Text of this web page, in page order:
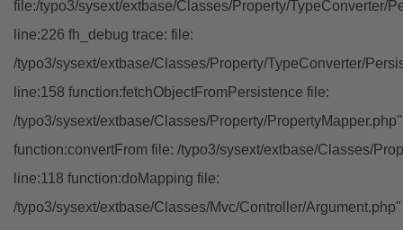
file:/typo3/sysext/extbase/Classes/Property/TypeConverter/
line:226 fh_debug trace: file:
/typo3/sysext/extbase/Classes/Property/TypeConverter/
line:158 function:fetchObjectFromPersistence file:
/typo3/sysext/extbase/Classes/Property/
function:convertFrom file: /typo3/sysext/extbase/Classes/
line:118 function:doMapping file:
/typo3/sysext/extbase/Classes/Mvc/Controller/